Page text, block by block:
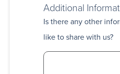
Additional
Is there any other
like to share with us?